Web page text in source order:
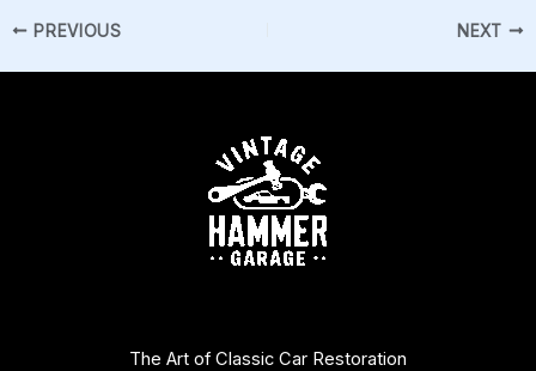
PREVIOUS NEXT
The Art of Classic Car Restoration